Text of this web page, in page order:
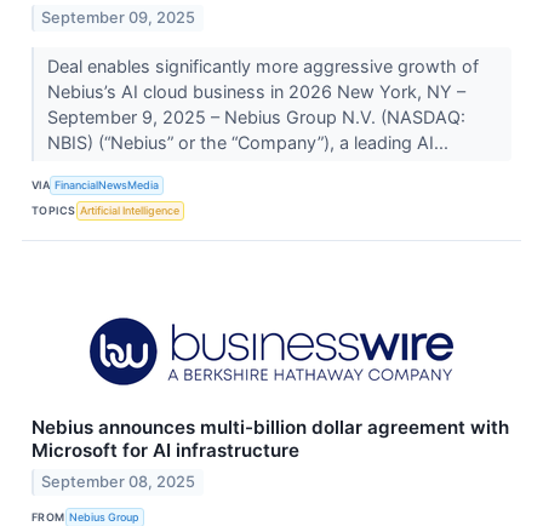
September 09, 2025
Deal enables significantly more aggressive growth of
Nebius’s AI cloud business in 2026 New York, NY –
September 9, 2025 – Nebius Group N.V. (NASDAQ:
NBIS) (“Nebius” or the “Company”), a leading AI...
VIA FinancialNewsMedia
TOPICS Artificial Intelligence
Nebius announces multi-billion dollar agreement with
Microsoft for AI infrastructure
September 08, 2025
FROM Nebius Group